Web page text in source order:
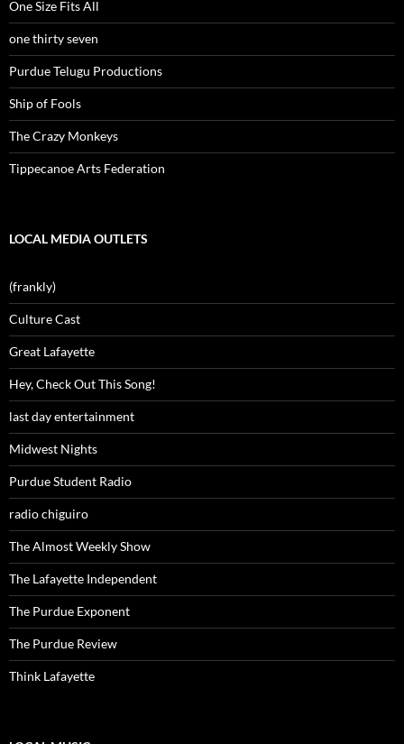
One Size Fits All
one thirty seven
Purdue Telugu Productions
Ship of Fools
The Crazy Monkeys
Tippecanoe Arts Federation
LOCAL MEDIA OUTLETS
(frankly)
Culture Cast
Great Lafayette
Hey, Check Out This Song!
last day entertainment
Midwest Nights
Purdue Student Radio
radio chiguiro
The Almost Weekly Show
The Lafayette Independent
The Purdue Exponent
The Purdue Review
Think Lafayette